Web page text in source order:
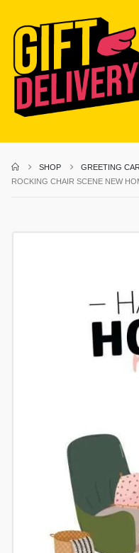
SHOP GREETING
ROCKING CHAIR SCENE NEW